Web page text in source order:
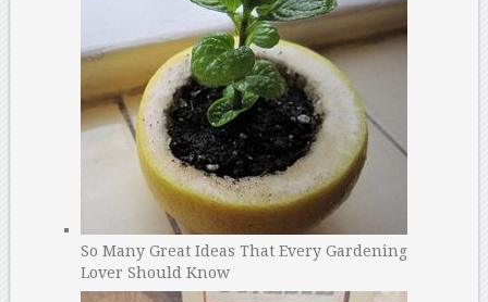
So Many Great Ideas That Every Gardening
Lover Should Know